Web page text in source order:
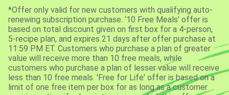
*Offer only valid for new customers with qualifying auto-
renewing subscription purchase. ‘10 Free Meals’ offer is
based on total discount given on first box for a 4-person,
5-recipe plan, and expires 21 days after offer purchase at
11:59 PM ET. Customers who purchase a plan of greater
value will receive more than 10 free meals, while
customers who purchase a plan of lesser value will receive
less than 10 free meals. 'Free for Life' offer is based on a
limit of one free item per box for as long as a customer